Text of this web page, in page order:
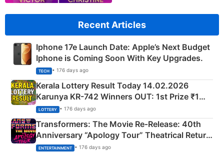
Recent Articles
Iphone 17e Launch Date: Apple’s Next Budget
Iphone is Coming Soon With Key Upgrades.
TECH • 176 days ago
Kerala Lottery Result Today 14.02.2026
Karunya KR-742 Winners OUT: 1st Prize ₹1
Crore Winning Numbers - KC 889462
LOTTERY • 176 days ago
Transformers: The Movie Re‑Release: 40th
Anniversary “Apology Tour” Theatrical Return
Explained
ENTERTAINMENT • 176 days ago